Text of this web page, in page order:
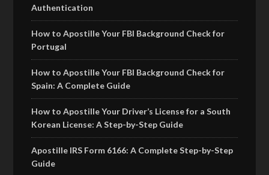
Authentication
How to Apostille Your FBI Background Check for
Portugal
How to Apostille Your FBI Background Check for
Spain: A Complete Guide
How to Apostille Your Driver’s License for a South
Korean License: A Step-by-Step Guide
Apostille IRS Form 6166: A Complete Step-by-Step
Guide